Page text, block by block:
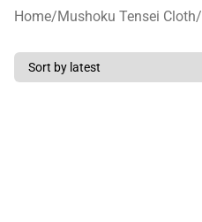
Home/Mushoku Tensei Cloth/